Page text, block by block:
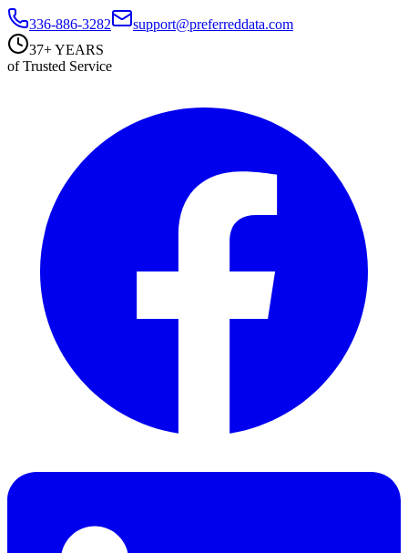
336-886-3282
support@preferreddata.com
37+ YEARS
of Trusted Service